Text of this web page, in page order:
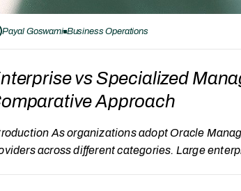
Payal Goswami Business Operations
vs Specialized
Approach
As organizations adopt Oracle
across different categories. Large